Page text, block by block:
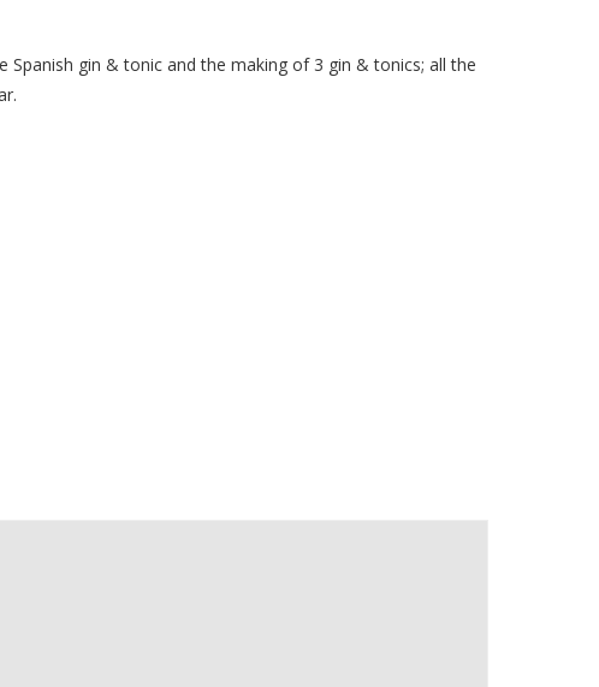
gin & tonic and the making of 3 gin & tonics; all the